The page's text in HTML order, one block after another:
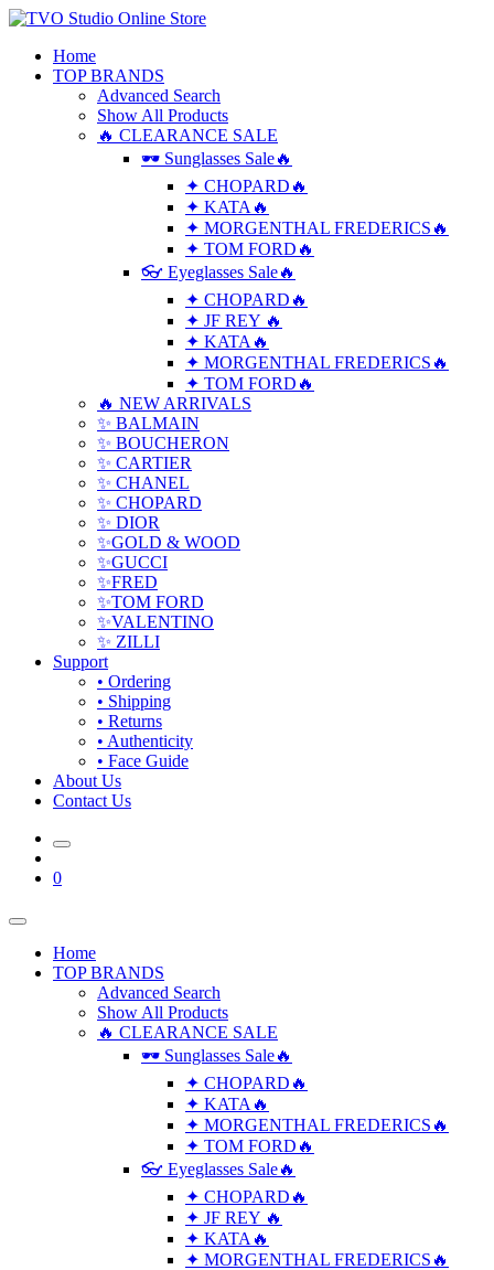
Home
TOP BRANDS
Advanced Search
Show All Products
🔥 CLEARANCE SALE
🕶 Sunglasses Sale🔥
✦ CHOPARD🔥
✦ KATA🔥
✦ MORGENTHAL FREDERICS🔥
✦ TOM FORD🔥
👓 Eyeglasses Sale🔥
✦ CHOPARD🔥
✦ JF REY 🔥
✦ KATA🔥
✦ MORGENTHAL FREDERICS🔥
✦ TOM FORD🔥
🔥 NEW ARRIVALS
✨ BALMAIN
✨ BOUCHERON
✨ CARTIER
✨ CHANEL
✨ CHOPARD
✨ DIOR
✨GOLD & WOOD
✨GUCCI
✨FRED
✨TOM FORD
✨VALENTINO
✨ ZILLI
Support
• Ordering
• Shipping
• Returns
• Authenticity
• Face Guide
About Us
Contact Us
0
Home
TOP BRANDS
Advanced Search
Show All Products
🔥 CLEARANCE SALE
🕶 Sunglasses Sale🔥
✦ CHOPARD🔥
✦ KATA🔥
✦ MORGENTHAL FREDERICS🔥
✦ TOM FORD🔥
👓 Eyeglasses Sale🔥
✦ CHOPARD🔥
✦ JF REY 🔥
✦ KATA🔥
✦ MORGENTHAL FREDERICS🔥